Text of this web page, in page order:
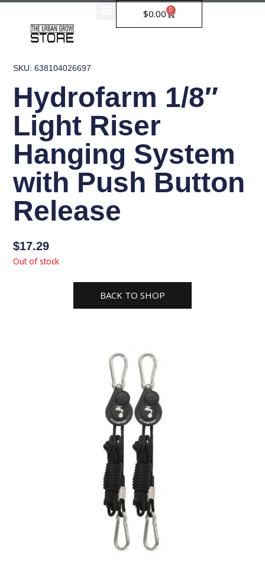
Skip
$0.00 0
Cart
SKU: 638104026697
Hydrofarm 1/8″
Light Riser
Hanging System
with Push Button
Release
$17.29
Out of stock
BACK TO SHOP